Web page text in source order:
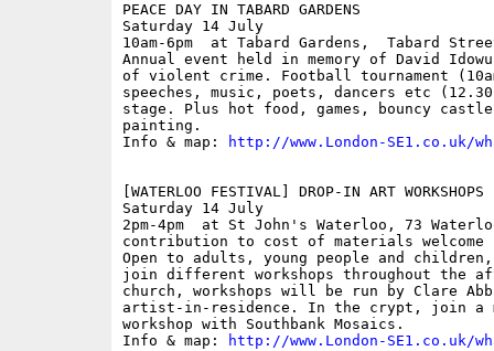
PEACE DAY IN TABARD GARDENS
Saturday 14 July
10am-6pm  at Tabard Gardens,  Tabard
Annual event held in memory of David
of violent crime. Football tournament
speeches, music, poets, dancers etc
stage. Plus hot food, games, bouncy
painting.
Info & map:
http://www.London-SE1.co.uk/
[WATERLOO FESTIVAL] DROP-IN ART WORKSHOPS
Saturday 14 July
2pm-4pm  at St John's Waterloo, 73
contribution to cost of materials welcome
Open to adults, young people and
join different workshops throughout the
church, workshops will be run by Clare
artist-in-residence. In the crypt, join a
workshop with Southbank Mosaics.
Info & map:
http://www.London-SE1.co.uk/